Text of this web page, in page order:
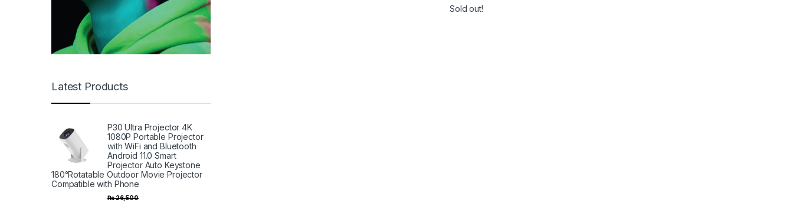
Sold out!
Latest Products
P30 Ultra Projector 4K
1080P Portable Projector
with WiFi and Bluetooth
Android 11.0 Smart
Projector Auto Keystone
180°Rotatable Outdoor Movie Projector
Compatible with Phone
₨26,500